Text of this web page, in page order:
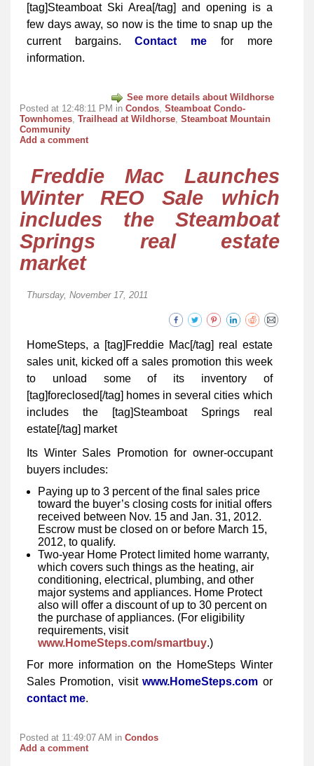
[tag]Steamboat Ski Area[/tag] and opening is a
few days away, so now is the time to snap up the
current bargains.Contact me for more
information.
See more details about Wildhorse
Posted at 12:48:11 PM in Condos, Steamboat Condo-
Townhomes, Trailhead at Wildhorse, Steamboat Mountain
Community
Add a comment
Freddie Mac Launches
Winter REO Sale which
includes the Steamboat
Springs real estate
market
Thursday, November 17, 2011
HomeSteps, a [tag]Freddie Mac[/tag] real estate
sales unit, kicked off a sales promotion this week
to unload some of its inventory of
[tag]foreclosed[/tag] homes in several cities which
includes the [tag]Steamboat Springs real
estate[/tag] market
Its Winter Sales Promotion for owner-occupant
buyers includes:
Paying up to 3 percent of the final sales price
toward the buyer’s closing costs for initial offers
received between Nov. 15 and Jan. 31, 2012.
Escrow must be closed on or before March 15,
2012, to qualify.
Two-year Home Protect limited home warranty,
which covers such things as the heating, air
conditioning, electrical, plumbing, and other
major systems and appliances. Home Protect
also will offer a discount of up to 30 percent on
the purchase of appliances. (For eligibility
requirements, visit
www.HomeSteps.com/smartbuy.)
For more information on the HomeSteps Winter
Sales Promotion, visitwww.HomeSteps.com or
contact me.
Posted at 11:49:07 AM in Condos
Add a comment